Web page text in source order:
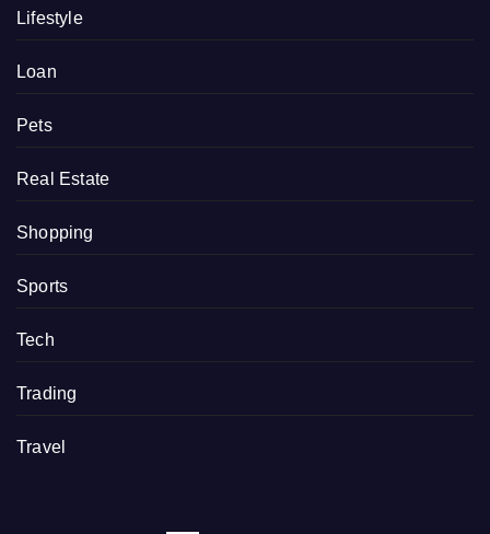
Lifestyle
Loan
Pets
Real Estate
Shopping
Sports
Tech
Trading
Travel